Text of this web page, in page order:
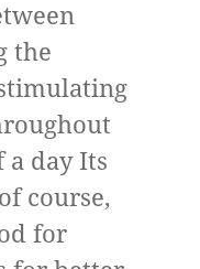
the
a day Its
course,
for